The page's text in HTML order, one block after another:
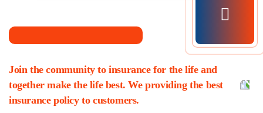
Join the community to insurance for the life and
together make the life best. We providing the best
insurance policy to customers.